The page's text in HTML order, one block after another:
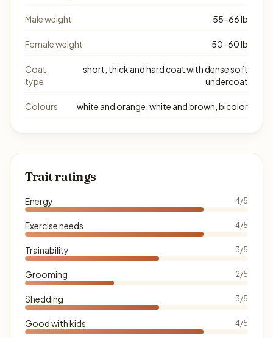
Male weight 55–66 lb
Female weight 50–60 lb
Coat
type
short, thick and hard coat with dense soft
undercoat
Colours white and orange, white and brown, bicolor
Trait ratings
Energy 4/5
Exercise needs 4/5
Trainability 3/5
Grooming 2/5
Shedding 3/5
Good with kids 4/5